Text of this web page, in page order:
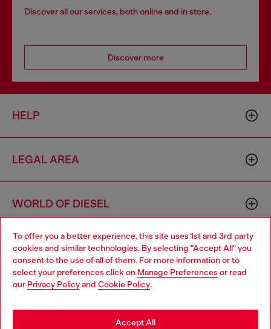
To offer you a better experience, this site uses 1st and 3rd party
cookies and similar technologies. By selecting "Accept All" you
consent to the use of all of them. For more information or to
select your preferences click on Manage Preferences or read
our Privacy Policyand Cookie Policy.
Accept All
Discover all our services, both online and in store.
Discover more
HELP
LEGAL AREA
WORLD OF DIESEL
CORPORATE
Choose your location
You are currently browsing Bulgaria website, but it seems you
may be based in United States